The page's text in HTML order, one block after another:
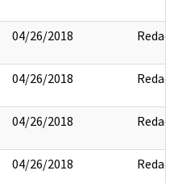
04/26/2018 Redact
04/26/2018 Redact
04/26/2018 Redact
04/26/2018 Redact